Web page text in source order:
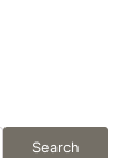
Search